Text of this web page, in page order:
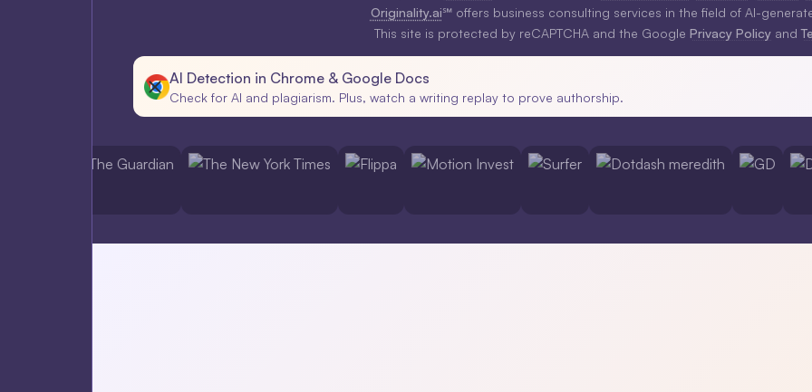
Originality.ai℠ offers business consulting services in the field of AI-
This site is protected by reCAPTCHA and the Google Privacy Policy and
AI Detection in Chrome & Google Docs
Check for AI and plagiarism. Plus, watch a writing replay to prove authorship.